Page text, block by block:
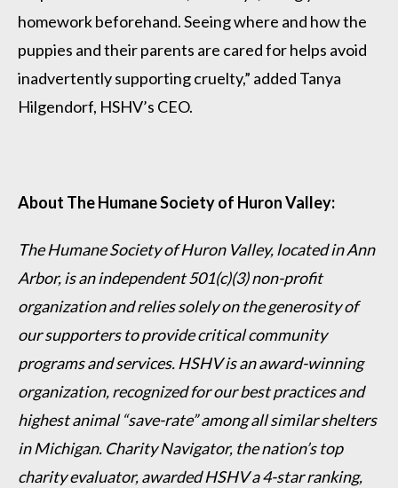
homework beforehand. Seeing where and how the
puppies and their parents are cared for helps avoid
inadvertently supporting cruelty,” added Tanya
Hilgendorf, HSHV’s CEO.
About The Humane Society of Huron Valley:
The Humane Society of Huron Valley, located in Ann
Arbor, is an independent 501(c)(3) non-profit
organization and relies solely on the generosity of
our supporters to provide critical community
programs and services. HSHV is an award-winning
organization, recognized for our best practices and
highest animal “save-rate” among all similar shelters
in Michigan. Charity Navigator, the nation’s top
charity evaluator, awarded HSHV a 4-star ranking,